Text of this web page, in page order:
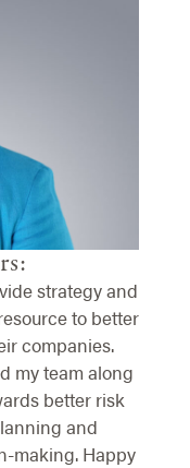
strategy and
to better
companies.
my team along
better risk
and
making. Happy